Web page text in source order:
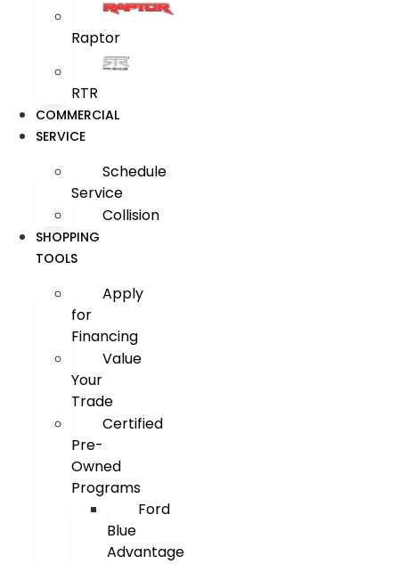
Raptor
RTR
COMMERCIAL
SERVICE
Schedule
Service
Collision
SHOPPING
TOOLS
Apply
for
Financing
Value
Your
Trade
Certified
Pre-
Owned
Programs
Ford
Blue
Advantage